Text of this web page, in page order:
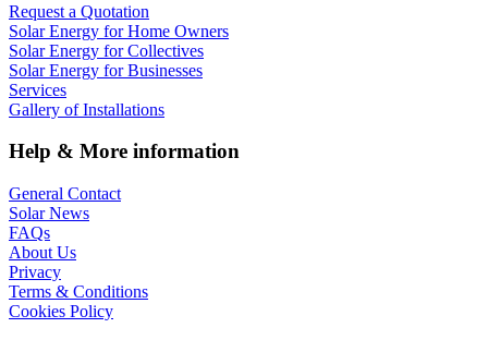
Request a Quotation
Solar Energy for Home Owners
Solar Energy for Collectives
Solar Energy for Businesses
Services
Gallery of Installations
Help & More information
General Contact
Solar News
FAQs
About Us
Privacy
Terms & Conditions
Cookies Policy